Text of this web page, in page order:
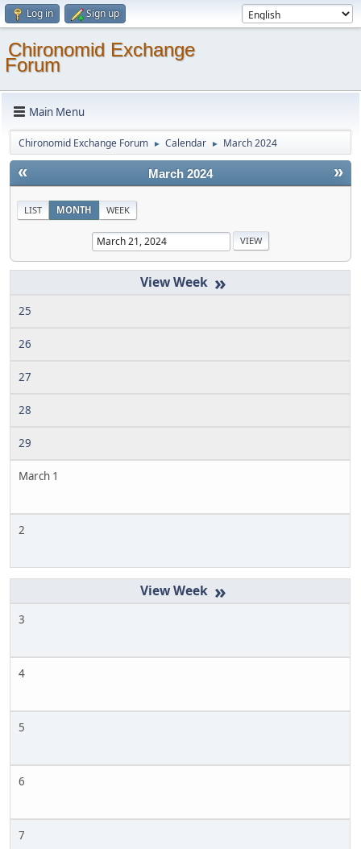
Log in Sign up
Chironomid Exchange
Forum
Main Menu
Chironomid Exchange Forum ► Calendar ► March 2024
« »
March 2024
LIST MONTH WEEK
»
25
26
27
28
29
March 1
2
»
3
4
5
6
7